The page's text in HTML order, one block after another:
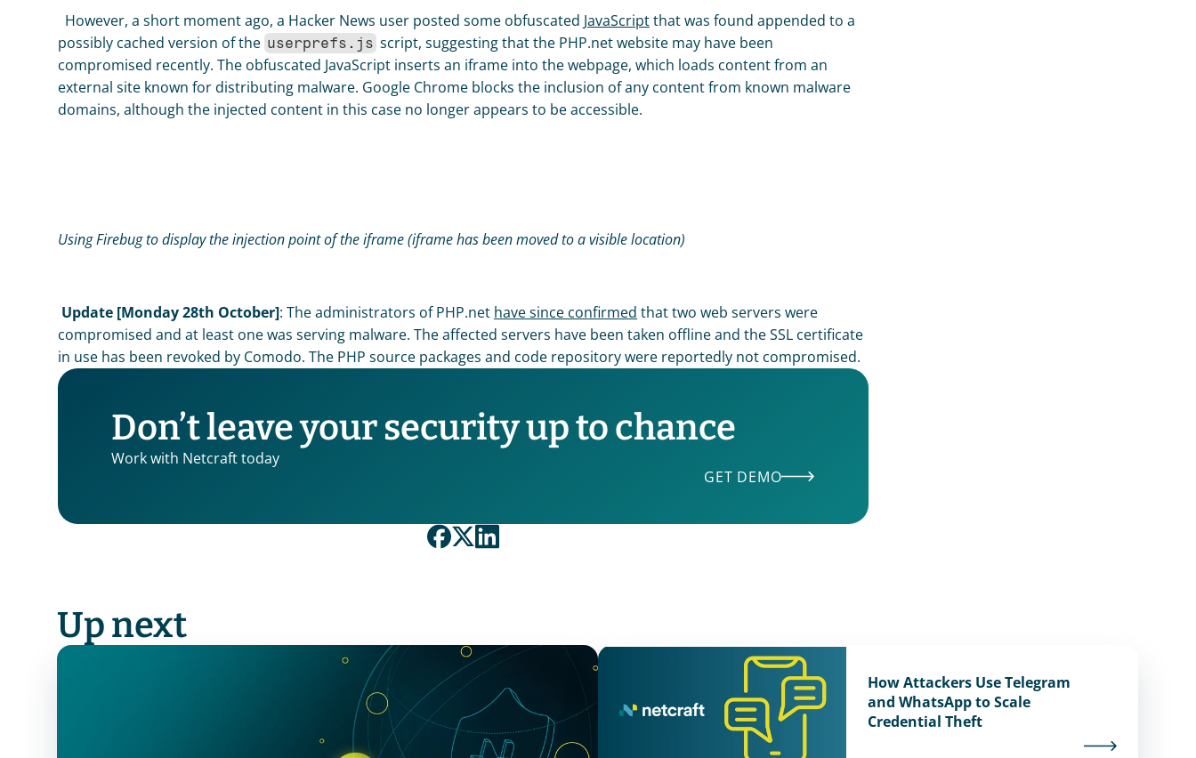
  However, a short moment ago, a Hacker News user posted some obfuscated
JavaScript that was found appended to a
possibly cached version of the userprefs.js script, suggesting that the PHP.net website may have been
compromised recently. The obfuscated JavaScript inserts an iframe into the webpage, which loads content from an
external site known for distributing malware. Google Chrome blocks the inclusion of any content from known malware
domains, although the injected content in this case no longer appears to be accessible.
Using Firebug to display the injection point of the iframe (iframe has been moved to a visible location)
Update [Monday 28th October]: The administrators of PHP.net have since confirmed that two web servers were
compromised and at least one was serving malware. The affected servers have been taken offline and the SSL certificate
in use has been revoked by Comodo. The PHP source packages and code repository were reportedly not compromised.
Don’t leave your security up to chance
Work with Netcraft today
GET DEMO
Up next
How Attackers Use Telegram
and WhatsApp to Scale
Credential Theft